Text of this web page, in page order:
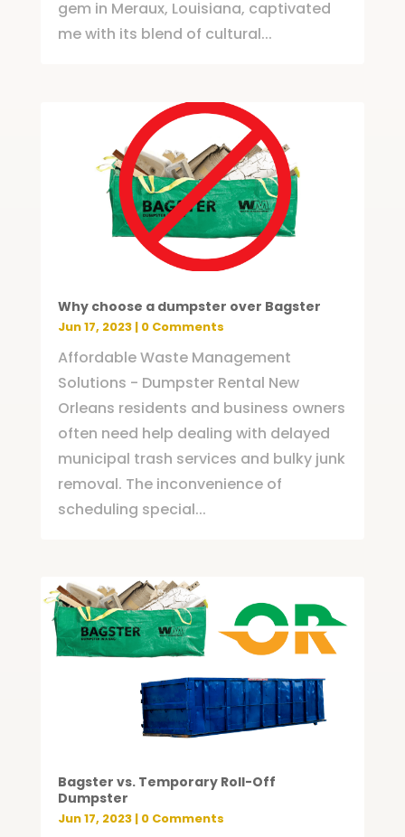
gem in Meraux, Louisiana, captivated
me with its blend of cultural...
Why choose a dumpster over Bagster
Jun 17, 2023| 0 Comments
Affordable Waste Management
Solutions - Dumpster Rental New
Orleans residents and business owners
often need help dealing with delayed
municipal trash services and bulky junk
removal. The inconvenience of
scheduling special...
Bagster vs. Temporary Roll-Off
Dumpster
Jun 17, 2023| 0 Comments